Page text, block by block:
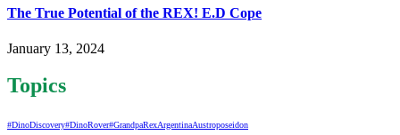
The True Potential of the REX! E.D Cope
January 13, 2024
Topics
#DinoDiscovery#DinoRover#GrandpaRexArgentinaAustroposeidon